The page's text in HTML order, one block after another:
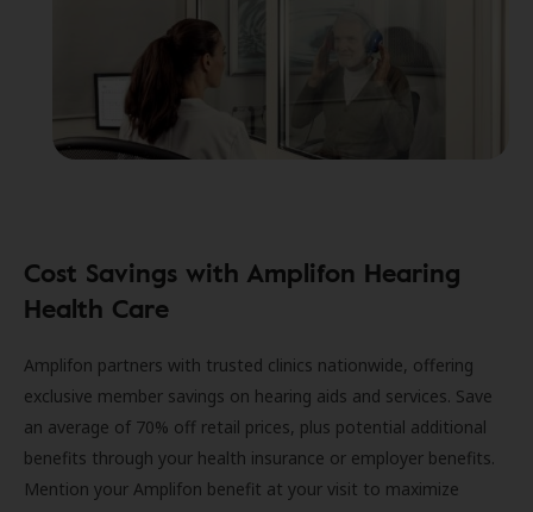
Cost Savings with Amplifon Hearing
Health Care
Amplifon partners with trusted clinics nationwide, offering
exclusive member savings on hearing aids and services. Save
an average of 70% off retail prices, plus potential additional
benefits through your health insurance or employer benefits.
Mention your Amplifon benefit at your visit to maximize